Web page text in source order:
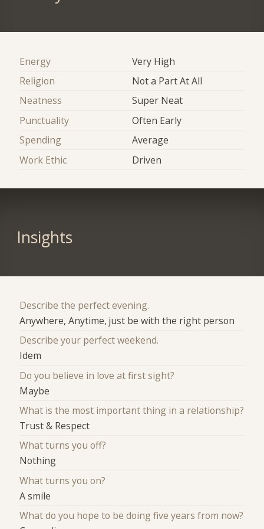
Energy
Very High
Religion
Not a Part At All
Neatness
Super Neat
Punctuality
Often Early
Spending
Average
Work Ethic
Driven
Insights
Describe the perfect evening.
Anywhere, Anytime, just be with the right person
Describe your perfect weekend.
Idem
Do you believe in love at first sight?
Maybe
What is the most important thing in a relationship?
Trust & Respect
What turns you off?
Nothing
What turns you on?
A smile
What do you hope to be doing five years from now?